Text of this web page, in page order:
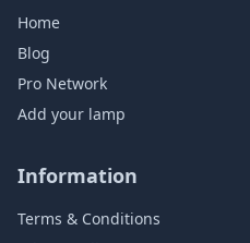
Home
Blog
Pro Network
Add your lamp
Information
Terms & Conditions